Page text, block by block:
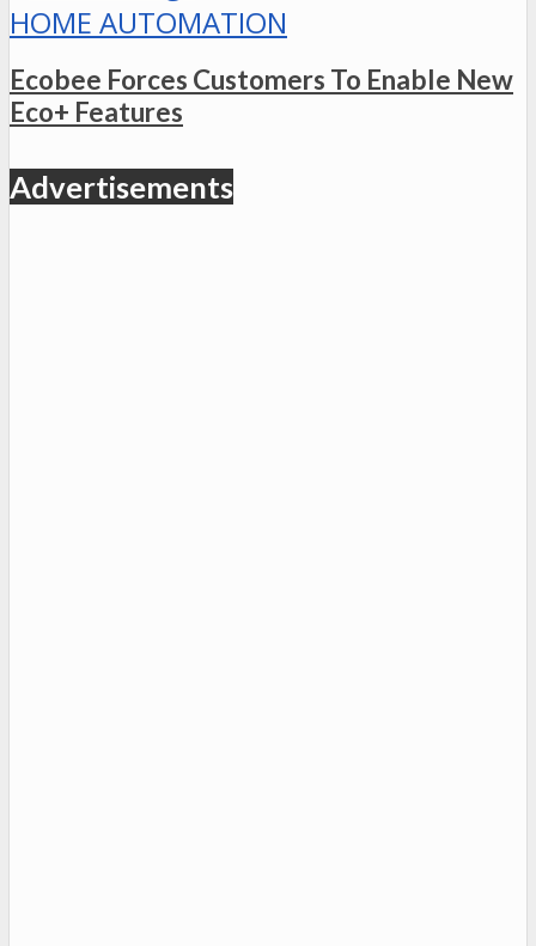
HOME AUTOMATION
Ecobee Forces Customers To Enable New
Eco+ Features
Advertisements